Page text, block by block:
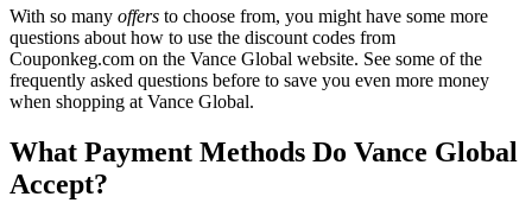
With so many offers to choose from, you might have some more
questions about how to use the discount codes from
Couponkeg.com on the Vance Global website. See some of the
frequently asked questions before to save you even more money
when shopping at Vance Global.
What Payment Methods Do Vance Global
Accept?